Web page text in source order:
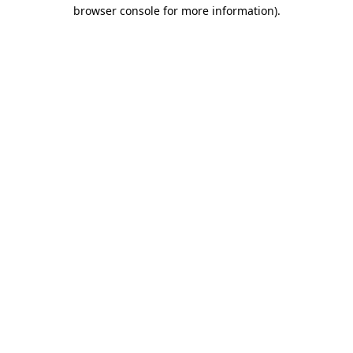
browser console for more information).